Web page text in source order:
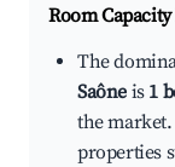
Room
The
Saône is 1
the market.
properties